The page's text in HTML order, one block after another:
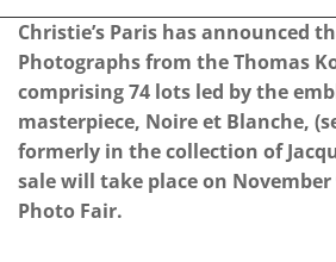
Christie’s Paris has announced
Photographs from the Thomas
comprising 74 lots led by the
masterpiece, Noire et Blanche,
formerly in the collection of
sale will take place on
Photo Fair.